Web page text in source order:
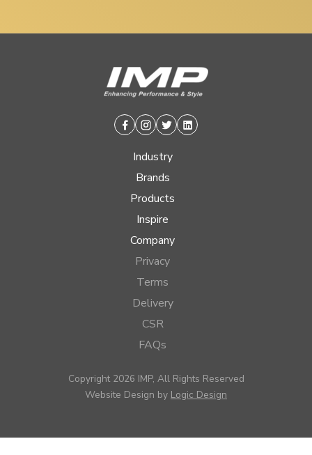
Facebook
Instagram
TwitterLinkedin
Industry
Brands
Products
Inspire
Company
Privacy
Terms
Delivery
CSR
FAQs
Copyright 2026 IMP, All Rights Reserved
Website Design by Logic Design